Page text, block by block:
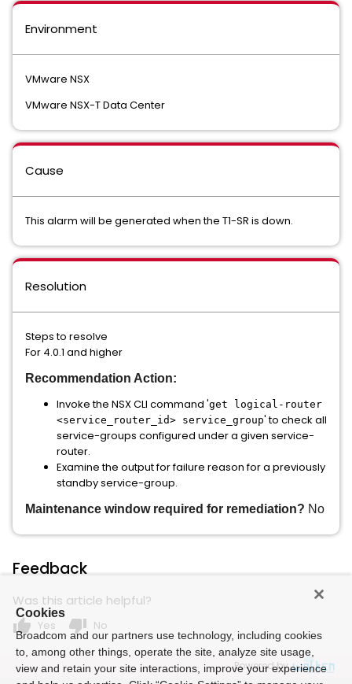
Environment
VMware NSX
VMware NSX-T Data Center
Cause
This alarm will be generated when the T1-SR is down.
Resolution
Steps to resolve
For 4.0.1 and higher
Recommendation Action:
Invoke the NSX CLI command 'get logical-router
<service_router_id> service_group' to check all
service-groups configured under a given service-
router.
Examine the output for failure reason for a previously
standby service-group.
Maintenance window required for remediation? No
Feedback
Was this article helpful?
thumb_up Yes thumb_down No
Powered by
Cookies
Broadcom and our partners use technology, including cookies
to, among other things, operate the site, analyze site usage,
view and retain your site interactions, improve your experience